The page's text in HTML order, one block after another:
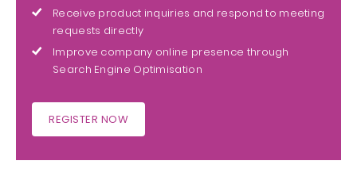
Receive product inquiries and respond to meeting
requests directly
Improve company online presence through
Search Engine Optimisation
REGISTER NOW